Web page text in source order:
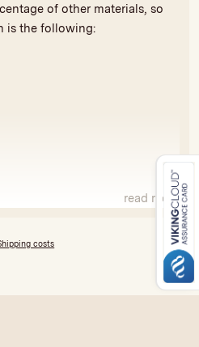
of other materials, so
is the following:
seal of approval against
for compliance with minimum
The license fees are used
programs in India
are possible due to hand-
read more
costs